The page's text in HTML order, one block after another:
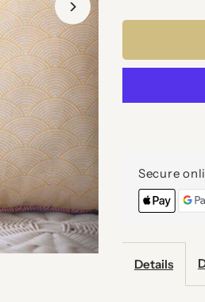
Secure
Details